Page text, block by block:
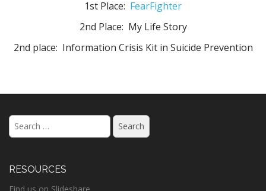
1st Place: FearFighter
2nd Place: My Life Story
2nd place: Information Crisis Kit in Suicide Prevention
Search
for:
RESOURCES